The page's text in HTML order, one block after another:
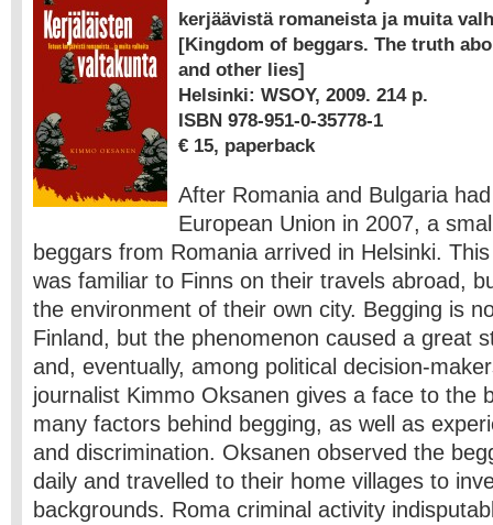
kerjäävistä romaneista ja muita
[Kingdom of beggars. The truth
and other lies]
Helsinki: WSOY, 2009. 214 p.
ISBN 978-951-0-35778-1
€ 15, paperback
After Romania and Bulgaria
European Union in 2007, a
beggars from Romania arrived in Helsinki.
was familiar to Finns on their travels abroad,
the environment of their own city. Begging is
Finland, but the phenomenon caused a great
and, eventually, among political decision-
journalist Kimmo Oksanen gives a face to the
many factors behind begging, as well as
and discrimination. Oksanen observed the
daily and travelled to their home villages to
backgrounds. Roma criminal activity